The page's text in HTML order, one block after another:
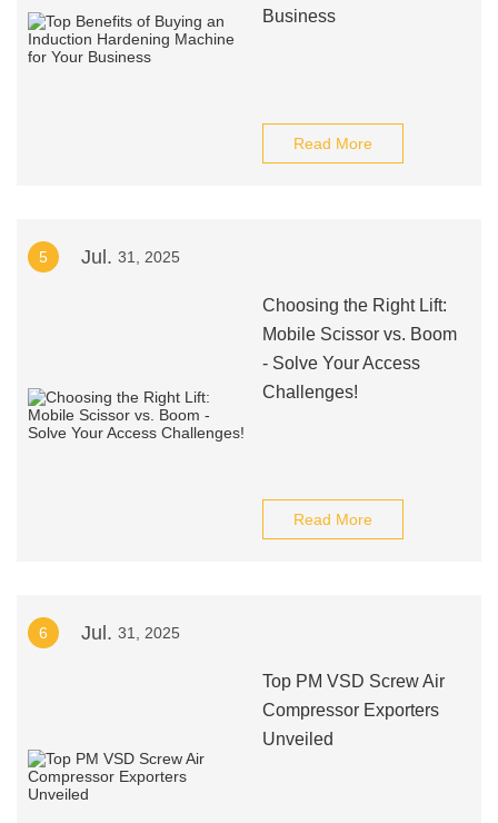
Business
Read More
5 Jul. 31, 2025
Choosing the Right Lift:
Mobile Scissor vs. Boom
- Solve Your Access
Challenges!
Read More
6 Jul. 31, 2025
Top PM VSD Screw Air
Compressor Exporters
Unveiled